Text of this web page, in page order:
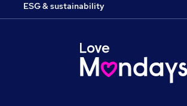
ESG & sustainability